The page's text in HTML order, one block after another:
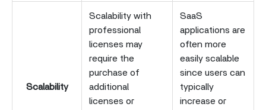
Scalability
Scalability with
professional
licenses may
require the
purchase of
additional
licenses or
SaaS
applications are
often more
easily scalable
since users can
typically
increase or